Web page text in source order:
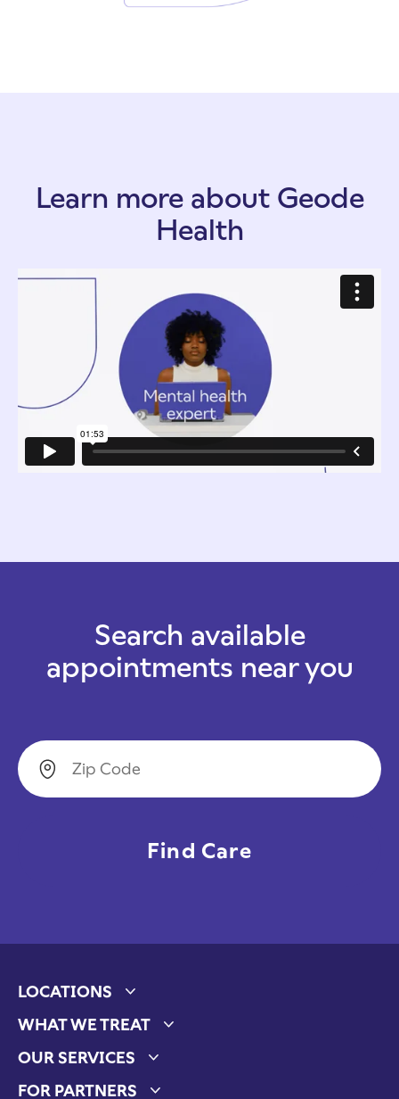
Learn more about Geode
Health
Search available
appointments near you
Zip Code
LOCATIONS
Expand child menu
WHAT WE TREAT
Expand child menu
OUR SERVICES
Expand child menu
FOR PARTNERS